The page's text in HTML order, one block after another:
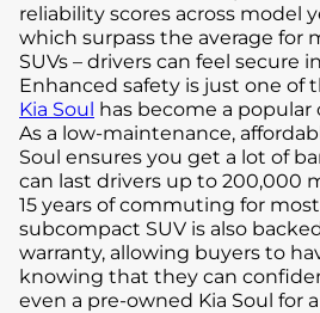
reliability scores across model
which surpass the average for
SUVs – drivers can feel secure
Enhanced safety is just one of
Kia Soul has become a popular
As a low-maintenance,
Soul ensures you get a lot of
can last drivers up to 200,000
15 years of commuting for
subcompact SUV is also
warranty, allowing buyers to
knowing that they can
even a pre-owned Kia Soul for